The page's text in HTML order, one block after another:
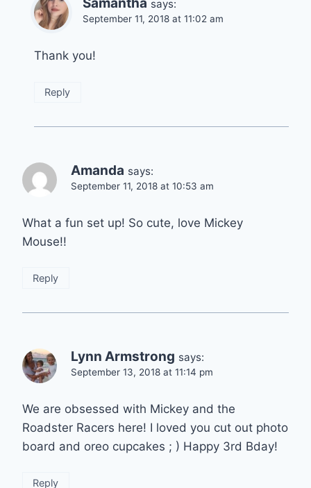
Samantha says:
September 11, 2018 at 11:02 am
Thank you!
Reply
Amanda says:
September 11, 2018 at 10:53 am
What a fun set up! So cute, love Mickey
Mouse!!
Reply
Lynn Armstrong says:
September 13, 2018 at 11:14 pm
We are obsessed with Mickey and the
Roadster Racers here! I loved you cut out photo
board and oreo cupcakes ; ) Happy 3rd Bday!
Reply